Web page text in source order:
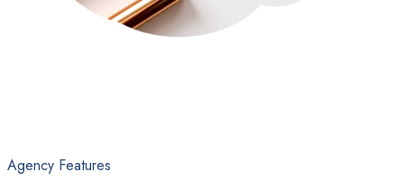
Agency Features